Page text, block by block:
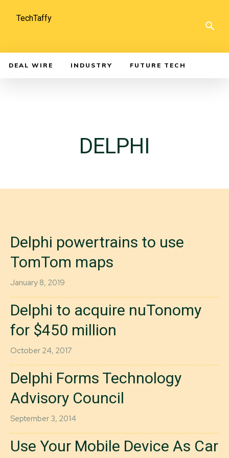
TechTaffy
DEAL WIRE INDUSTRY FUTURE TECH
DELPHI
Delphi powertrains to use
TomTom maps
January 8, 2019
Delphi to acquire nuTonomy
for $450 million
October 24, 2017
Delphi Forms Technology
Advisory Council
September 3, 2014
Use Your Mobile Device As Car